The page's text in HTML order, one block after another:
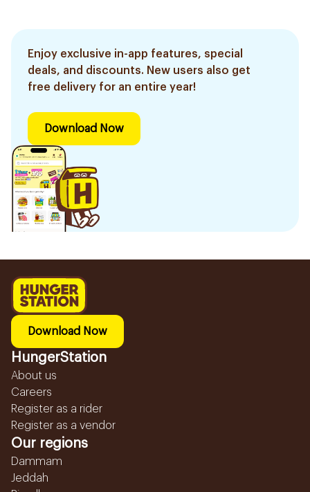
Enjoy exclusive in-app features, special
deals, and discounts. New users also get
free delivery for an entire year!
Download Now
Download Now
HungerStation
About us
Careers
Register as a rider
Register as a vendor
Our regions
Dammam
Jeddah